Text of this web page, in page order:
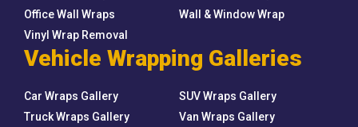
Office Wall Wraps
Wall & Window Wrap
Vinyl Wrap Removal
Vehicle Wrapping Galleries
Car Wraps Gallery
SUV Wraps Gallery
Truck Wraps Gallery
Van Wraps Gallery